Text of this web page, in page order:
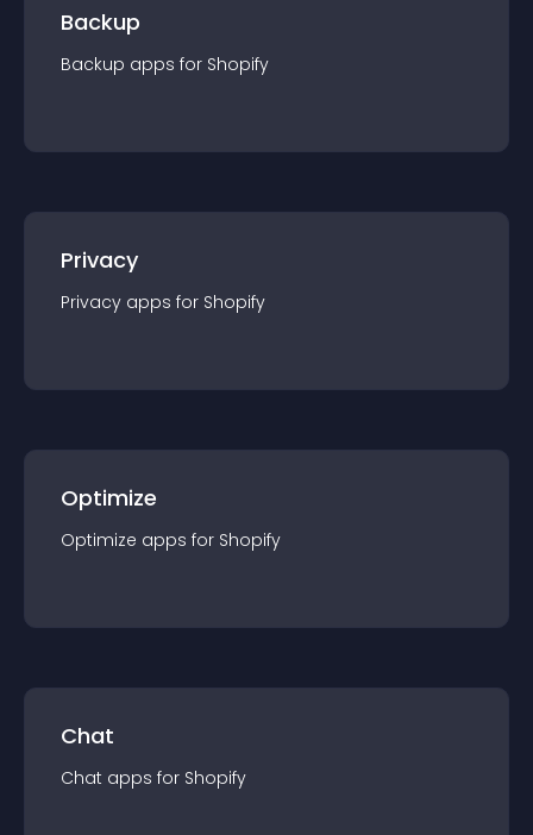
Backup
Backup apps for Shopify
Privacy
Privacy apps for Shopify
Optimize
Optimize apps for Shopify
Chat
Chat apps for Shopify